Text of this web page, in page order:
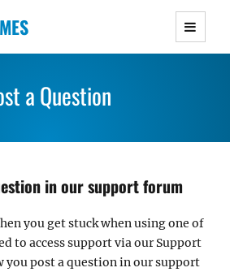
WordPress Themes with
and Lightweight Responsive
a Question
in our support forum
you get stuck when using one of
to access support via our Support
you post a question in our support